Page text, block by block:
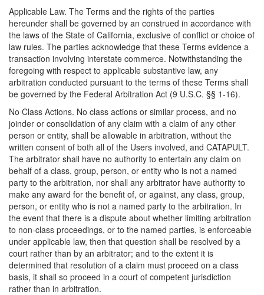
Applicable Law. The Terms and the rights of the parties
hereunder shall be governed by an construed in accordance with
the laws of the State of California, exclusive of conflict or choice of
law rules. The parties acknowledge that these Terms evidence a
transaction involving interstate commerce. Notwithstanding the
foregoing with respect to applicable substantive law, any
arbitration conducted pursuant to the terms of these Terms shall
be governed by the Federal Arbitration Act (9 U.S.C. §§ 1-16).
No Class Actions. No class actions or similar process, and no
joinder or consolidation of any claim with a claim of any other
person or entity, shall be allowable in arbitration, without the
written consent of both all of the Users involved, and CATAPULT.
The arbitrator shall have no authority to entertain any claim on
behalf of a class, group, person, or entity who is not a named
party to the arbitration, nor shall any arbitrator have authority to
make any award for the benefit of, or against, any class, group,
person, or entity who is not a named party to the arbitration. In
the event that there is a dispute about whether limiting arbitration
to non-class proceedings, or to the named parties, is enforceable
under applicable law, then that question shall be resolved by a
court rather than by an arbitrator; and to the extent it is
determined that resolution of a claim must proceed on a class
basis, it shall so proceed in a court of competent jurisdiction
rather than in arbitration.